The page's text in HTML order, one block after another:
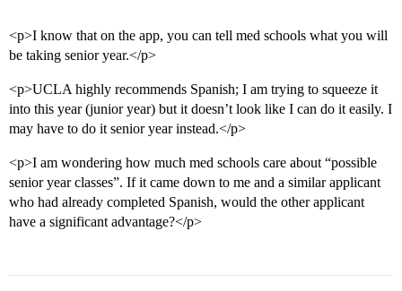
<p>I know that on the app, you can tell med schools what you will
be taking senior year.</p>
<p>UCLA highly recommends Spanish; I am trying to squeeze it
into this year (junior year) but it doesn’t look like I can do it easily. I
may have to do it senior year instead.</p>
<p>I am wondering how much med schools care about “possible
senior year classes”. If it came down to me and a similar applicant
who had already completed Spanish, would the other applicant
have a significant advantage?</p>